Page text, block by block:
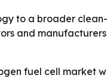
to a broader
and
fuel cell market